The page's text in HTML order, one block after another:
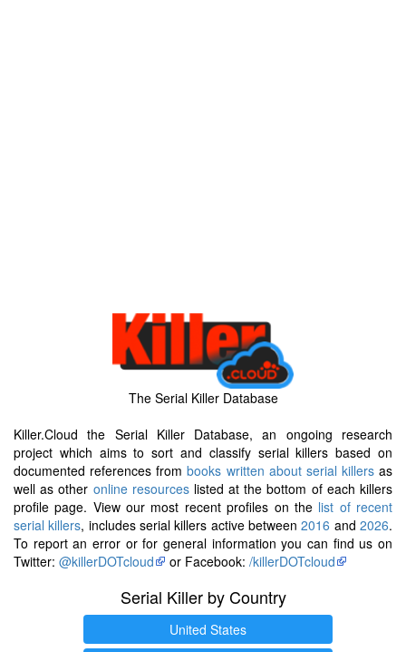
The Serial Killer Database
Killer.Cloud the Serial Killer Database, an ongoing research
project which aims to sort and classify serial killers based on
documented references frombooks written about serial killersas
well as other online resourceslisted at the bottom of each killers
profile page. View our most recent profiles on the list of recent
serial killers, includes serial killers active between2016 and2026.
To report an error or for general information you can find us on
Twitter: @killerDOTcloud or Facebook: /killerDOTcloud
Serial Killer by Country
United States